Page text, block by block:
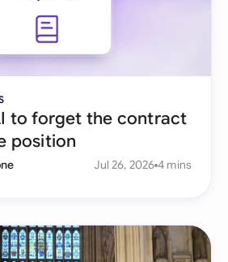
to forget the contract
position
Jul 26, 2026 4 mins